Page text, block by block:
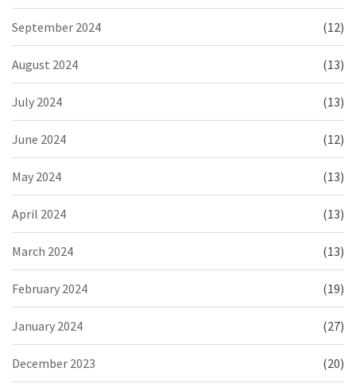
September 2024 (12)
August 2024 (13)
July 2024 (13)
June 2024 (12)
May 2024 (13)
April 2024 (13)
March 2024 (13)
February 2024 (19)
January 2024 (27)
December 2023 (20)